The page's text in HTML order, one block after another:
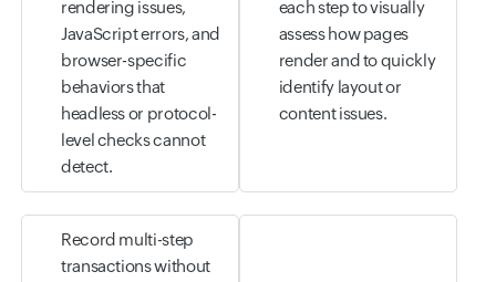
rendering issues,
JavaScript errors, and
browser-specific
behaviors that
headless or protocol-
level checks cannot
detect.
each step to visually
assess how pages
render and to quickly
identify layout or
content issues.
Record multi-step
transactions without